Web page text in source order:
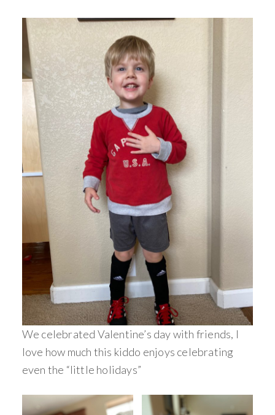
We celebrated Valentine’s day with friends, I
love how much this kiddo enjoys celebrating
even the “little holidays”